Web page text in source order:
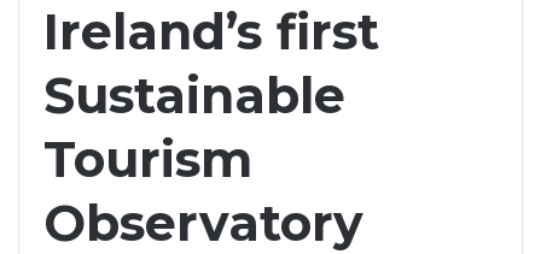
Ireland’s first
Sustainable
Tourism
Observatory